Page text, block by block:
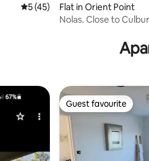
5 out of 5 average rating, 45
5 (45)
Flat in Orient Point
Nolas. Close to
Guest favourite
Guest favourite